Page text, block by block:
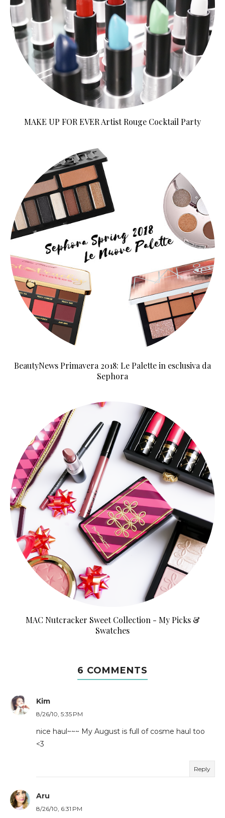
MAKE UP FOR EVER Artist Rouge Cocktail Party
BeautyNews Primavera 2018: Le Palette in esclusiva da
Sephora
MAC Nutcracker Sweet Collection - My Picks &
Swatches
6 COMMENTS
Kim
8/26/10, 5:35 PM
nice haul~~~ My August is full of cosme haul too
<3
Reply
Aru
8/26/10, 6:31 PM